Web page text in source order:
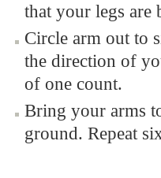
that your legs
Circle arm out to
the direction of
of one count.
Bring your arms
ground. Repeat